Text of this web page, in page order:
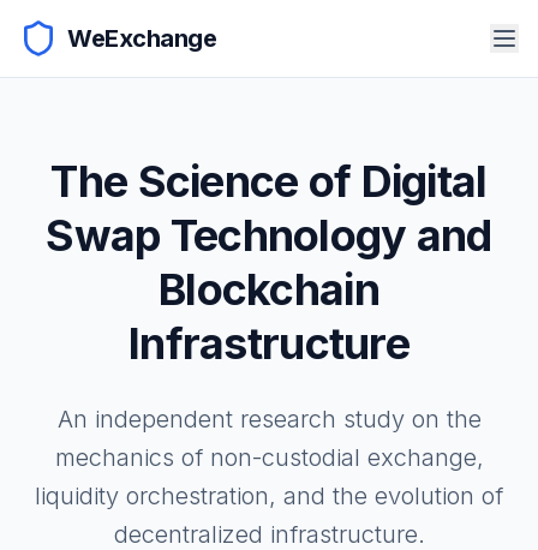
WeExchange
The Science of Digital
Swap Technology and
Blockchain
Infrastructure
An independent research study on the
mechanics of non-custodial exchange,
liquidity orchestration, and the evolution of
decentralized infrastructure.